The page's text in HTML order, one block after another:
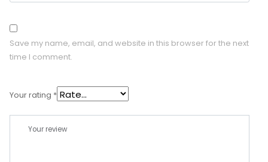
Save my name, email, and website in this browser for the next
time I comment.
Your rating *